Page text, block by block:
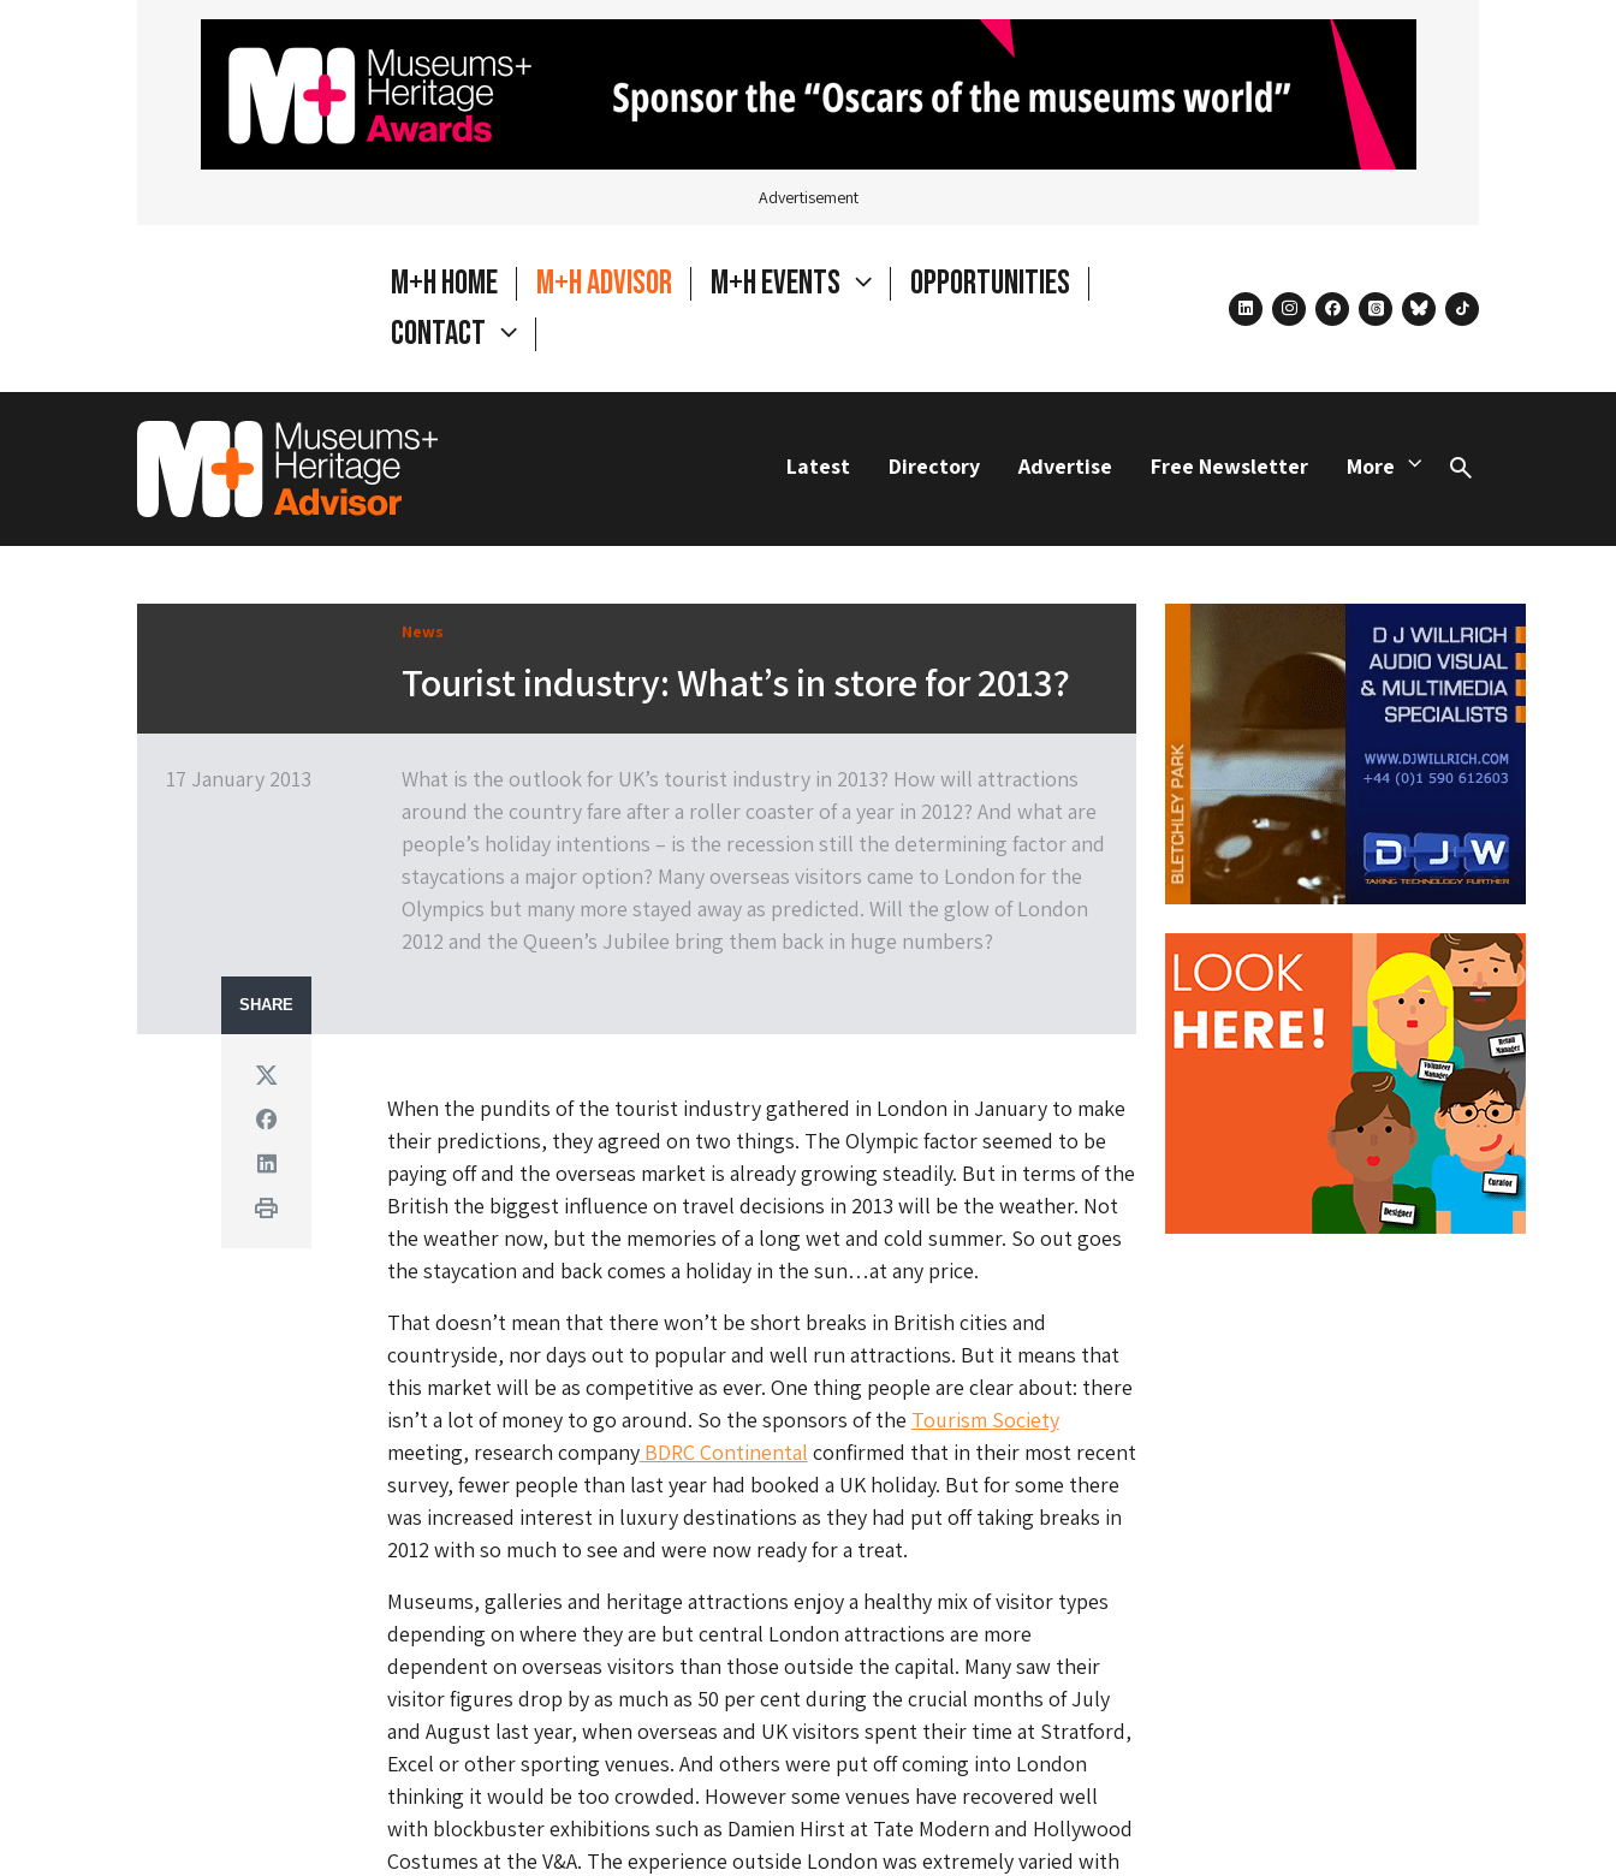
Advertisement
M+H Home M+H Advisor M+H Events
Opportunities
Contact
linkedininstagram
facebook
threadsblueskytiktok
Latest Directory Advertise Free Newsletter More
Search
News
Tourist industry: What’s in store for 2013?
17 January 2013
What is the outlook for UK’s tourist industry in 2013? How will attractions
around the country fare after a roller coaster of a year in 2012? And what are
people’s holiday intentions – is the recession still the determining factor and
staycations a major option? Many overseas visitors came to London for the
Olympics but many more stayed away as predicted. Will the glow of London
2012 and the Queen’s Jubilee bring them back in huge numbers?
SHARE
Twitter
Facebook
Linkedin
Print
When the pundits of the tourist industry gathered in London in January to make
their predictions, they agreed on two things. The Olympic factor seemed to be
paying off and the overseas market is already growing steadily. But in terms of the
British the biggest influence on travel decisions in 2013 will be the weather. Not
the weather now, but the memories of a long wet and cold summer. So out goes
the staycation and back comes a holiday in the sun…at any price.
That doesn’t mean that there won’t be short breaks in British cities and
countryside, nor days out to popular and well run attractions. But it means that
this market will be as competitive as ever. One thing people are clear about: there
isn’t a lot of money to go around. So the sponsors of the Tourism Society
meeting, research companyBDRC Continental confirmed that in their most recent
survey, fewer people than last year had booked a UK holiday. But for some there
was increased interest in luxury destinations as they had put off taking breaks in
2012 with so much to see and were now ready for a treat.
Museums, galleries and heritage attractions enjoy a healthy mix of visitor types
depending on where they are but central London attractions are more
dependent on overseas visitors than those outside the capital. Many saw their
visitor figures drop by as much as 50 per cent during the crucial months of July
and August last year, when overseas and UK visitors spent their time at Stratford,
Excel or other sporting venues. And others were put off coming into London
thinking it would be too crowded. However some venues have recovered well
with blockbuster exhibitions such as Damien Hirst at Tate Modern and Hollywood
Costumes at the V&A. The experience outside London was extremely varied with